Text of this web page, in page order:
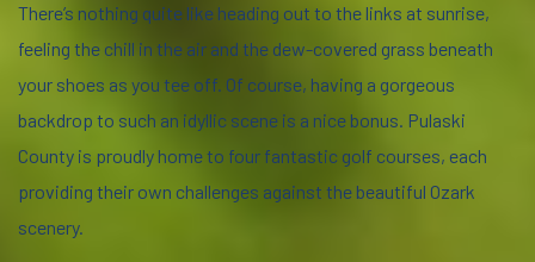
There’s nothing quite like heading out to the links at sunrise,
feeling the chill in the air and the dew-covered grass beneath
your shoes as you tee off. Of course, having a gorgeous
backdrop to such an idyllic scene is a nice bonus. Pulaski
County is proudly home to four fantastic golf courses, each
providing their own challenges against the beautiful Ozark
scenery.